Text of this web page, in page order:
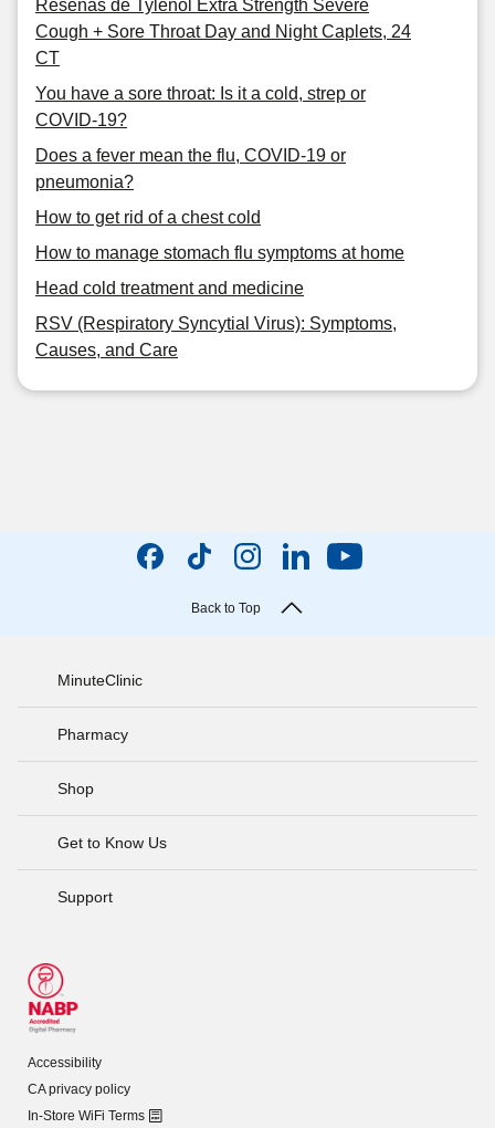
Reseñas de Tylenol Extra Strength Severe
Cough + Sore Throat Day and Night Caplets, 24
CT
You have a sore throat: Is it a cold, strep or
COVID-19?
Does a fever mean the flu, COVID-19 or
pneumonia?
How to get rid of a chest cold
How to manage stomach flu symptoms at home
Head cold treatment and medicine
RSV (Respiratory Syncytial Virus): Symptoms,
Causes, and Care
Back to Top
MinuteClinic
Pharmacy
Shop
Get to Know Us
Support
Accessibility
CA privacy policy
In-Store WiFi Terms